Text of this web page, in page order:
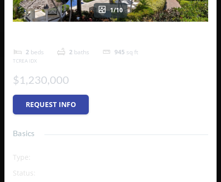
1/10
2 beds 2 baths 945 sq ft
TCREA IDX
$1,230,000
REQUEST INFO
Basics
Type:
Status: